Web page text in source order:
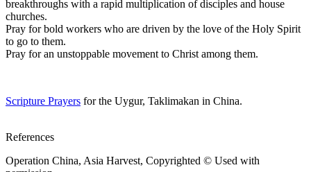
breakthroughs with a rapid multiplication of disciples and house
churches.
Pray for bold workers who are driven by the love of the Holy Spirit
to go to them.
Pray for an unstoppable movement to Christ among them.
Scripture Prayers for the Uygur, Taklimakan in China.
References
Operation China, Asia Harvest, Copyrighted © Used with